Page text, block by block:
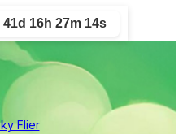
41d 16h 27m 13s